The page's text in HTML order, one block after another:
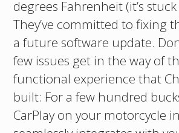
degrees Fahrenheit (it’s
They’ve committed to fixing
a future software update.
few issues get in the way of
functional experience that
built: For a few hundred
CarPlay on your motorcycle